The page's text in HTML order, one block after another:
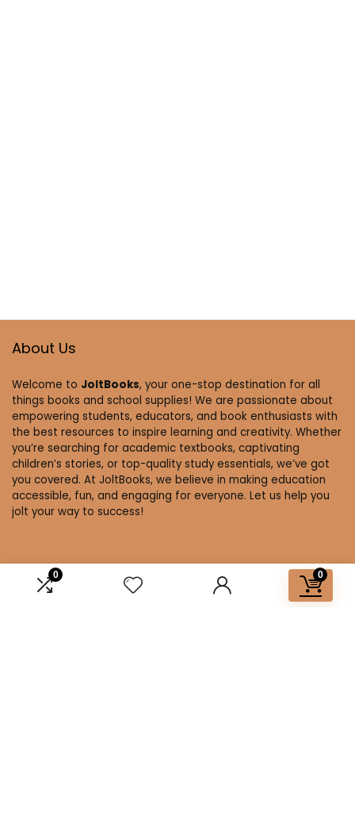
0 0
About Us
Welcome to JoltBooks, your one-stop destination for all
things books and school supplies! We are passionate about
empowering students, educators, and book enthusiasts with
the best resources to inspire learning and creativity. Whether
you’re searching for academic textbooks, captivating
children’s stories, or top-quality study essentials, we’ve got
you covered. At JoltBooks, we believe in making education
accessible, fun, and engaging for everyone. Let us help you
jolt your way to success!